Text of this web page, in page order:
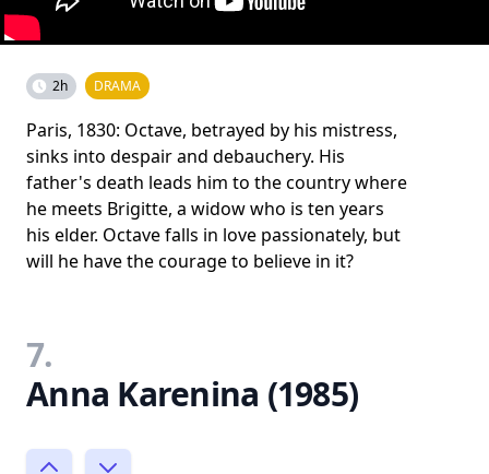
2h DRAMA
Paris, 1830: Octave, betrayed by his mistress,
sinks into despair and debauchery. His
father's death leads him to the country where
he meets Brigitte, a widow who is ten years
his elder. Octave falls in love passionately, but
will he have the courage to believe in it?
7.
Anna Karenina (1985)